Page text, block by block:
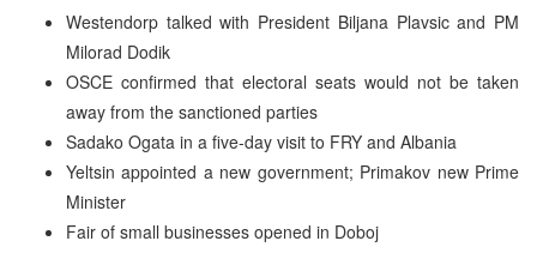
Westendorp talked with President Biljana Plavsic and PM
Milorad Dodik
OSCE confirmed that electoral seats would not be taken
away from the sanctioned parties
Sadako Ogata in a five-day visit to FRY and Albania
Yeltsin appointed a new government; Primakov new Prime
Minister
Fair of small businesses opened in Doboj